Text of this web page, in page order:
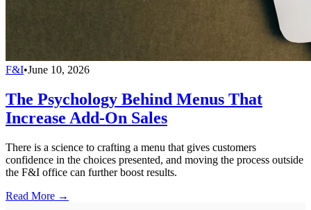
F&I•June 10, 2026
The Psychology Behind Menus That
Increase Add-On Sales
There is a science to crafting a menu that gives customers
confidence in the choices presented, and moving the process outside
the F&I office can further boost results.
Read More →